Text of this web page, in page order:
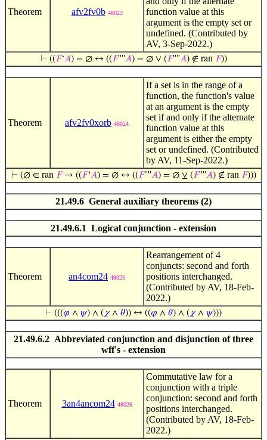
Theorem afv2fv0b 48023
function value at this
argument is the empty set or
undefined. (Contributed by
AV, 3-Sep-2022.)
⊢ ((𝐹‘𝐴) = ∅ ↔ ((𝐹''''𝐴) = ∅ ∨ (𝐹''''𝐴) ∉ ran 𝐹))
Theorem afv2fv0xorb 48024
If a set is in the range of a
function, the function's value
at an argument is the empty
set if and only if the alternate
function value at this
argument is either the empty
set or undefined. (Contributed
by AV, 11-Sep-2022.)
⊢ (∅ ∈ ran 𝐹→ ((𝐹‘𝐴) = ∅ ↔ ((𝐹''''𝐴) = ∅ ⊻ (𝐹''''𝐴) ∉ ran 𝐹)))
21.49.6 General auxiliary theorems (2)
21.49.6.1 Logical conjunction - extension
Theorem an4com24 48025
Rearrangement of 4
conjuncts: second and forth
positions interchanged.
(Contributed by AV, 18-Feb-
2022.)
⊢ (((𝜑 ∧ 𝜓) ∧ ( 𝜒 ∧ 𝜃)) ↔ ((𝜑 ∧ 𝜃) ∧ ( 𝜒 ∧ 𝜓)))
21.49.6.2 Abbreviated conjunction and disjunction of three
wff's - extension
Theorem 3an4ancom24 48026
Commutative law for a
conjunction with a triple
conjunction: second and forth
positions interchanged.
(Contributed by AV, 18-Feb-
2022.)